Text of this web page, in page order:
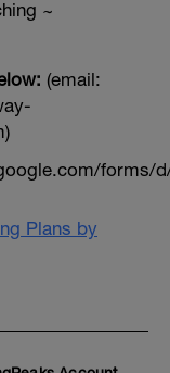
~
(email:
forms/d/
Plans by